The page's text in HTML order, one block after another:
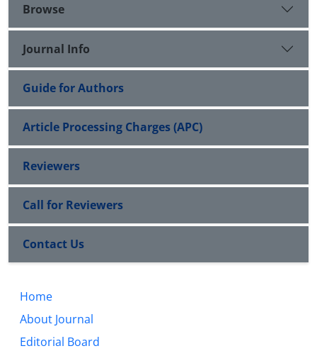
Browse
Journal Info
Guide for Authors
Article Processing Charges (APC)
Reviewers
Call for Reviewers
Contact Us
Home
About Journal
Editorial Board